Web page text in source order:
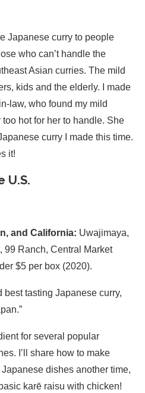
Japanese curry to people
who can’t handle the
Asian curries. The mild
kids and the elderly. I made
law, who found my mild
hot for her to handle. She
curry I made this time.
it!
U.S.
and California: Uwajimaya,
99 Ranch, Central Market
$5 per box (2020).
best tasting Japanese curry,
for several popular
I’ll share how to make
dishes another time,
karē raisu with chicken!